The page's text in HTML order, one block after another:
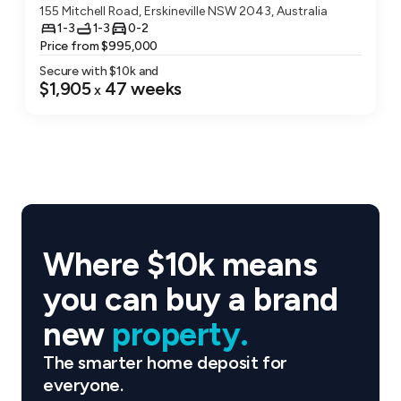
End-to-end delivery
Coronation operates across development,
construction, build-to-rent and build-to-sell,
allowing the team to oversee projects from
Coronation creates integrated neighbourhoods
where residential living, retail and public spaces
work together to form vibrant communities.
Design-led development
Projects are shaped by thoughtful architecture,
155 Mitchell Road, Erskineville NSW 2043, Australia
1-3
1-3
0-2
Price from $995,000
Secure with $10k and
$1,905x 47 weeks
Where $10k means
you can buy a brand
new property.
The smarter home deposit for
everyone.